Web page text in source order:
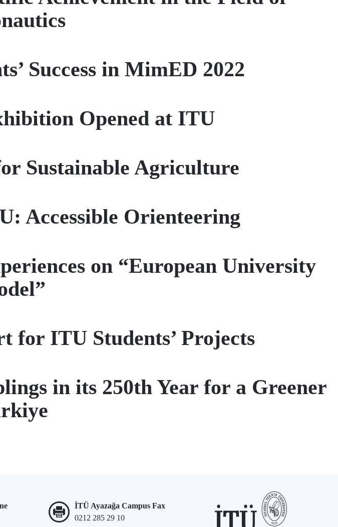
Success in MimED 2022
Opened at ITU
Sustainable Agriculture
Accessible Orienteering
on “European University
ITU Students’ Projects
in its 250th Year for a Greener
İTÜ Ayazağa Campus Fax
0212 285 29 10